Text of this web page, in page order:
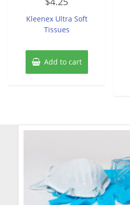
out
5
Kleenex Ultra Soft
Tissues
Add to cart